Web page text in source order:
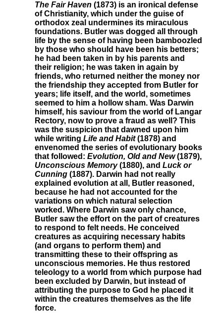
The Fair Haven (1873) is an ironical defense
of Christianity, which under the guise of
orthodox zeal undermines its miraculous
foundations. Butler was dogged all through
life by the sense of having been bamboozled
by those who should have been his betters;
he had been taken in by his parents and
their religion; he was taken in again by
friends, who returned neither the money nor
the friendship they accepted from Butler for
years; life itself, and the world, sometimes
seemed to him a hollow sham. Was Darwin
himself, his saviour from the world of Langar
Rectory, now to prove a fraud as well? This
was the suspicion that dawned upon him
while writing Life and Habit(1878) and
envenomed the series of evolutionary books
that followed: Evolution, Old and New(1879),
Unconscious Memory(1880), and Luck or
Cunning (1887). Darwin had not really
explained evolution at all, Butler reasoned,
because he had not accounted for the
variations on which natural selection
worked. Where Darwin saw only chance,
Butler saw the effort on the part of creatures
to respond to felt needs. He conceived
creatures as acquiring necessary habits
(and organs to perform them) and
transmitting these to their offspring as
unconscious memories. He thus restored
teleology to a world from which purpose had
been excluded by Darwin, but instead of
attributing the purpose to God he placed it
within the creatures themselves as the life
force.